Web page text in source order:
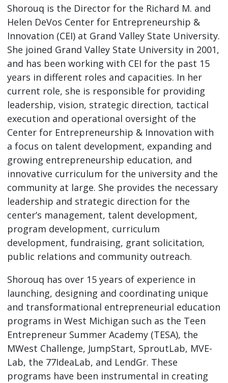
Shorouq is the Director for the Richard M. and
Helen DeVos Center for Entrepreneurship &
Innovation (CEI) at Grand Valley State University.
She joined Grand Valley State University in 2001,
and has been working with CEI for the past 15
years in different roles and capacities. In her
current role, she is responsible for providing
leadership, vision, strategic direction, tactical
execution and operational oversight of the
Center for Entrepreneurship & Innovation with
a focus on talent development, expanding and
growing entrepreneurship education, and
innovative curriculum for the university and the
community at large. She provides the necessary
leadership and strategic direction for the
center’s management, talent development,
program development, curriculum
development, fundraising, grant solicitation,
public relations and community outreach.
Shorouq has over 15 years of experience in
launching, designing and coordinating unique
and transformational entrepreneurial education
programs in West Michigan such as the Teen
Entrepreneur Summer Academy (TESA), the
MWest Challenge, JumpStart, SproutLab, MVE-
Lab, the 77IdeaLab, and LendGr. These
programs have been instrumental in creating